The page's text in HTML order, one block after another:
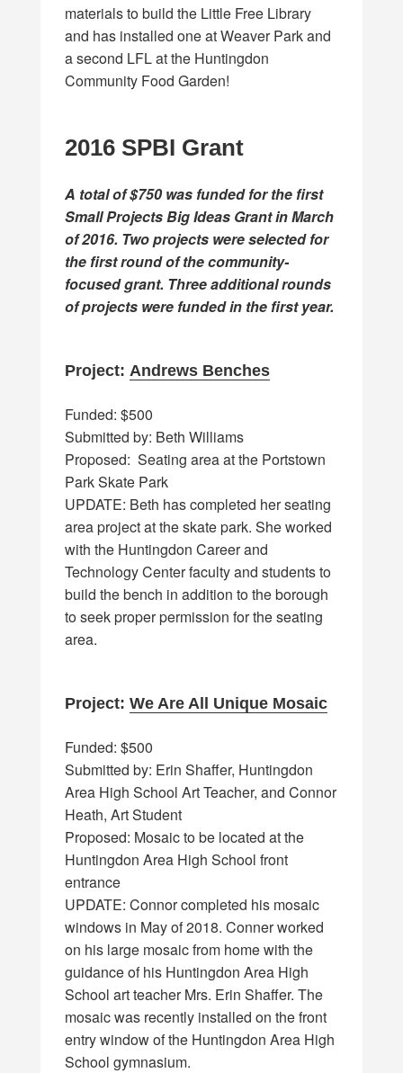
materials to build the Little Free Library
and has installed one at Weaver Park and
a second LFL at the Huntingdon
Community Food Garden!
2016 SPBI Grant
A total of $750 was funded for the first
Small Projects Big Ideas Grant in March
of 2016. Two projects were selected for
the first round of the community-
focused grant. Three additional rounds
of projects were funded in the first year.
Project: Andrews Benches
Funded: $500
Submitted by: Beth Williams
Proposed: Seating area at the Portstown
Park Skate Park
UPDATE: Beth has completed her seating
area project at the skate park. She worked
with the Huntingdon Career and
Technology Center faculty and students to
build the bench in addition to the borough
to seek proper permission for the seating
area.
Project:We Are All Unique Mosaic
Funded: $500
Submitted by: Erin Shaffer, Huntingdon
Area High School Art Teacher, and Connor
Heath, Art Student
Proposed: Mosaic to be located at the
Huntingdon Area High School front
entrance
UPDATE: Connor completed his mosaic
windows in May of 2018. Conner worked
on his large mosaic from home with the
guidance of his Huntingdon Area High
School art teacher Mrs. Erin Shaffer. The
mosaic was recently installed on the front
entry window of the Huntingdon Area High
School gymnasium.